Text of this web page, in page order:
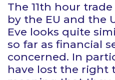
The 11th hour
by the EU and the
Eve looks quite
so far as financial
concerned. In
have lost the right